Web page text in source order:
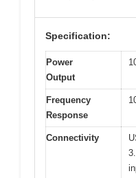
Specification:
Power
Output
Frequency
Response
Connectivity